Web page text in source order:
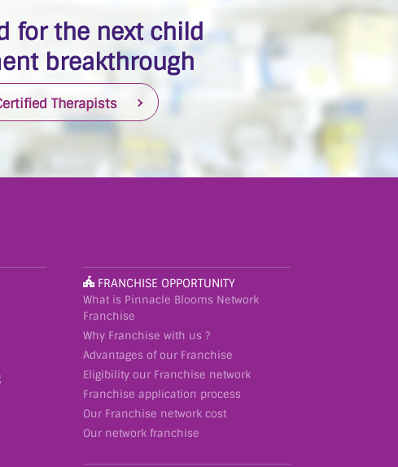
for the next child
breakthrough
Therapists
FRANCHISE OPPORTUNITY
What is Pinnacle Blooms Network
Franchise
Why Franchise with us ?
Advantages of our Franchise
Eligibility our Franchise network
Franchise application process
Our Franchise network cost
Our network franchise